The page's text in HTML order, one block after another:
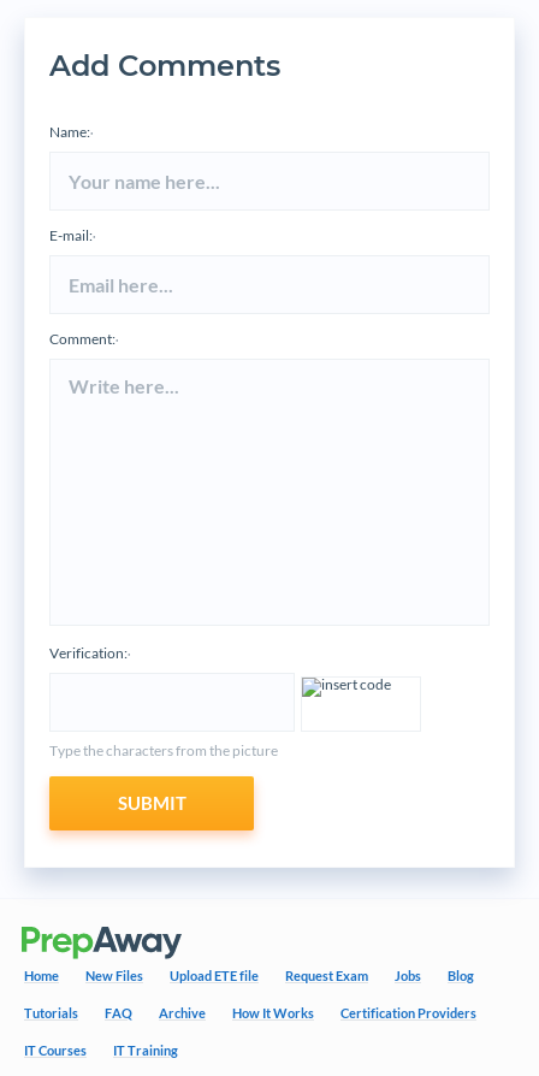
Add Comments
Name:*
E-mail:*
Comment:*
Verification:*
Type the characters from the picture
SUBMIT
Home New Files Upload ETE file Request Exam Jobs Blog
Tutorials FAQ Archive How It Works Certification Providers
IT Courses IT Training